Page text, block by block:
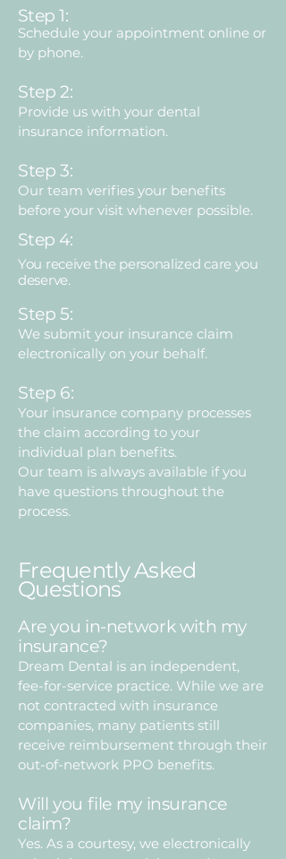
Step 1:
Schedule your appointment online or
by phone.
Step 2:
Provide us with your dental
insurance information.
Step 3:
Our team verifies your benefits
before your visit whenever possible.
Step 4:
You receive the personalized care you
deserve.
Step 5:
We submit your insurance claim
electronically on your behalf.
Step 6:
Your insurance company processes
the claim according to your
individual plan benefits.
Our team is always available if you
have questions throughout the
process.
Frequently Asked
Questions
Are you in-network with my
insurance?
Dream Dental is an independent,
fee-for-service practice. While we are
not contracted with insurance
companies, many patients still
receive reimbursement through their
out-of-network PPO benefits.
Will you file my insurance
claim?
Yes. As a courtesy, we electronically